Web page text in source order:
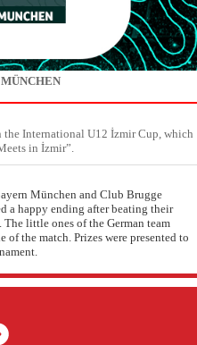
International U12 İzmir Cup, which
in İzmir”.
München and Club Brugge
a happy ending after beating their
little ones of the German team
the match. Prizes were presented to